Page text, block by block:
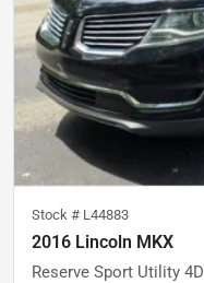
Stock # L44883
2016 Lincoln MKX
Reserve Sport Utility 4D